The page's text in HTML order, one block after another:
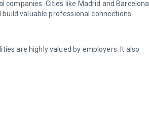
Cities like Madrid and Barcelona
valuable professional connections.
are highly valued by employers. It also